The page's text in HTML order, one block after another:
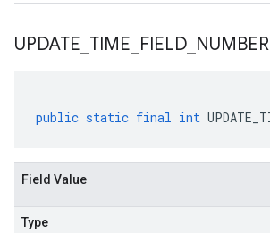
UPDATE TIME FIELD NUMBER
public static final int
Field Value
Type